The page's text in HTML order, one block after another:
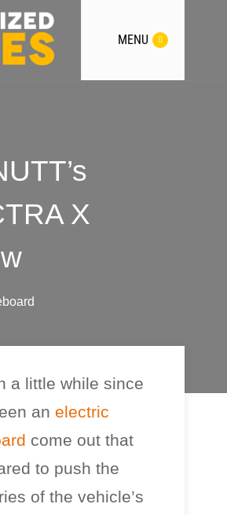
MENU
X
a little while since
an electric
come out that
to push the
of the vehicle’s